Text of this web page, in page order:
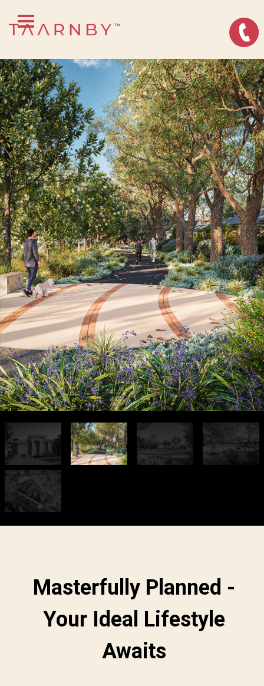
Masterfully Planned -
Your Ideal Lifestyle
Awaits